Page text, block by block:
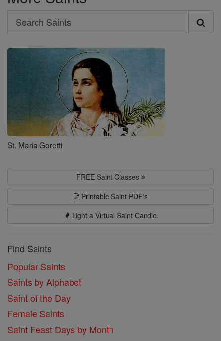
Search
Search
Saints
St. Maria Goretti
FREE Saint Classes
Printable Saint PDF's
Light a Virtual Saint Candle
Find Saints
Popular Saints
Saints by Alphabet
Saint of the Day
Female Saints
Saint Feast Days by Month